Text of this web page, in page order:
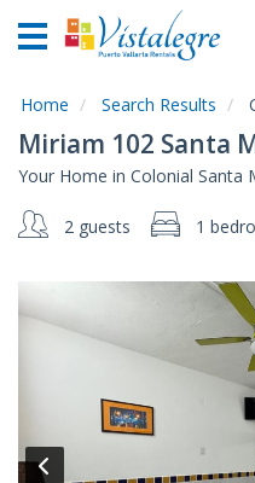
Home
Rentals
Rentals
Commercial
Local
Home Search Results
Miriam 102 Santa
Your Home in Colonial Santa
2 guests 1